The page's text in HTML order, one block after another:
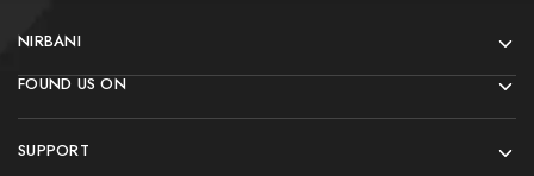
NIRBANI
FOUND US ON
SUPPORT